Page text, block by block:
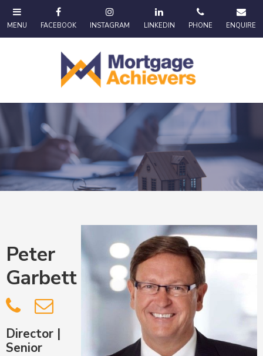
Peter
Garbett
 
Director |
Senior